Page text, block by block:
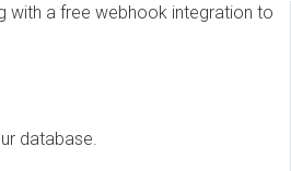
with a free webhook integration to
database.